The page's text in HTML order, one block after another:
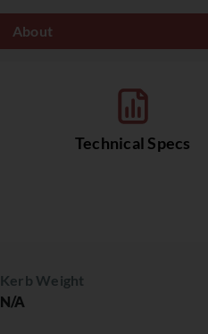
About
Technical Specs
Kerb Weight
N/A